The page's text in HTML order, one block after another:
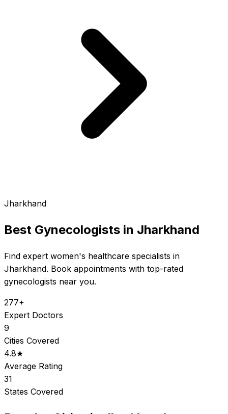
Jharkhand
Best Gynecologists in Jharkhand
Find expert women's healthcare specialists in
Jharkhand. Book appointments with top-rated
gynecologists near you.
277+
Expert Doctors
9
Cities Covered
4.8★
Average Rating
31
States Covered